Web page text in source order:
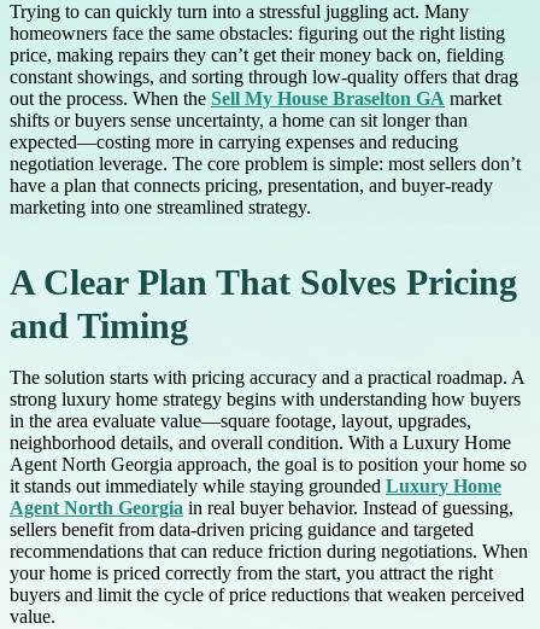
Trying to can quickly turn into a stressful juggling act. Many
homeowners face the same obstacles: figuring out the right listing
price, making repairs they can’t get their money back on, fielding
constant showings, and sorting through low-quality offers that drag
out the process. When the Sell My House Braselton GA market
shifts or buyers sense uncertainty, a home can sit longer than
expected—costing more in carrying expenses and reducing
negotiation leverage. The core problem is simple: most sellers don’t
have a plan that connects pricing, presentation, and buyer-ready
marketing into one streamlined strategy.
A Clear Plan That Solves Pricing
and Timing
The solution starts with pricing accuracy and a practical roadmap. A
strong luxury home strategy begins with understanding how buyers
in the area evaluate value—square footage, layout, upgrades,
neighborhood details, and overall condition. With a Luxury Home
Agent North Georgia approach, the goal is to position your home so
it stands out immediately while staying grounded Luxury Home
Agent North Georgia in real buyer behavior. Instead of guessing,
sellers benefit from data-driven pricing guidance and targeted
recommendations that can reduce friction during negotiations. When
your home is priced correctly from the start, you attract the right
buyers and limit the cycle of price reductions that weaken perceived
value.